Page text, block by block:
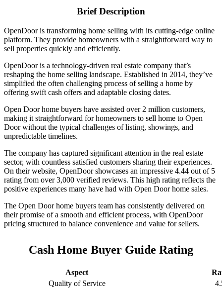
Brief Description
OpenDoor is transforming home selling with its cutting-edge online
platform. They provide homeowners with a straightforward way to
sell properties quickly and efficiently.
OpenDoor is a technology-driven real estate company that’s
reshaping the home selling landscape. Established in 2014, they’ve
simplified the often challenging process of selling a home by
offering swift cash offers and adaptable closing dates.
Open Door home buyers have assisted over 2 million customers,
making it straightforward for homeowners to sell home to Open
Door without the typical challenges of listing, showings, and
unpredictable timelines.
The company has captured significant attention in the real estate
sector, with countless satisfied customers sharing their experiences.
On their website, OpenDoor showcases an impressive 4.44 out of 5
rating from over 3,000 verified reviews. This high rating reflects the
positive experiences many have had with Open Door home sales.
The Open Door home buyers team has consistently delivered on
their promise of a smooth and efficient process, with OpenDoor
pricing structured to balance convenience and value for sellers.
Cash Home Buyer Guide Rating
Aspect
Quality of Service